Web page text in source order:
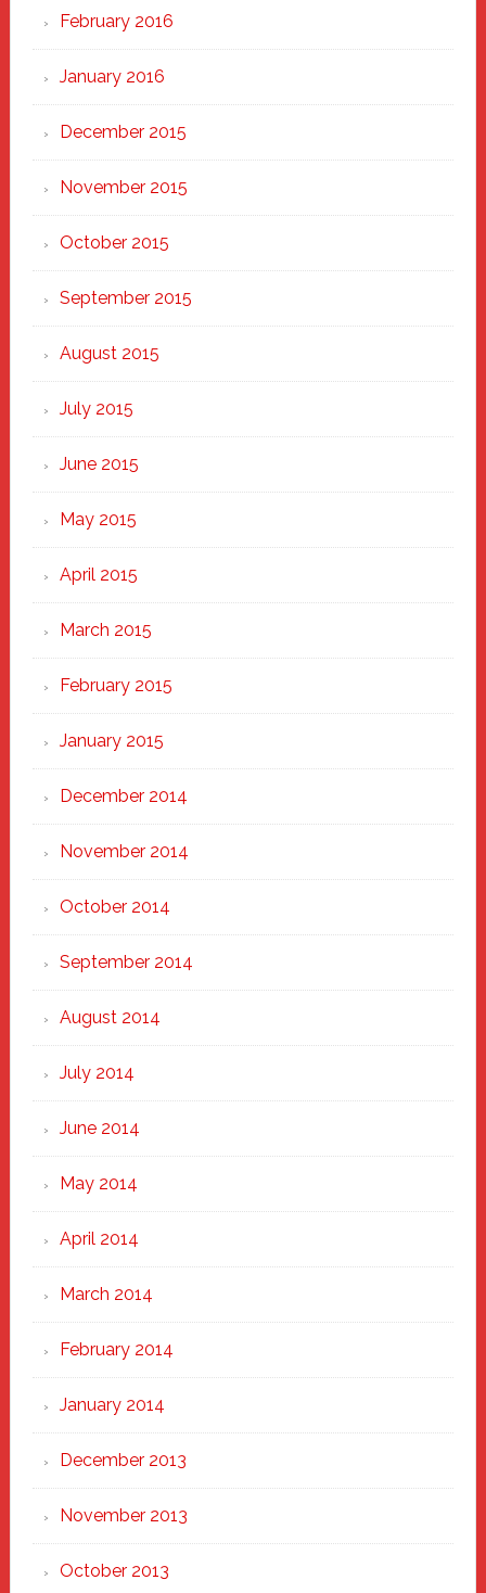
February 2016
January 2016
December 2015
November 2015
October 2015
September 2015
August 2015
July 2015
June 2015
May 2015
April 2015
March 2015
February 2015
January 2015
December 2014
November 2014
October 2014
September 2014
August 2014
July 2014
June 2014
May 2014
April 2014
March 2014
February 2014
January 2014
December 2013
November 2013
October 2013